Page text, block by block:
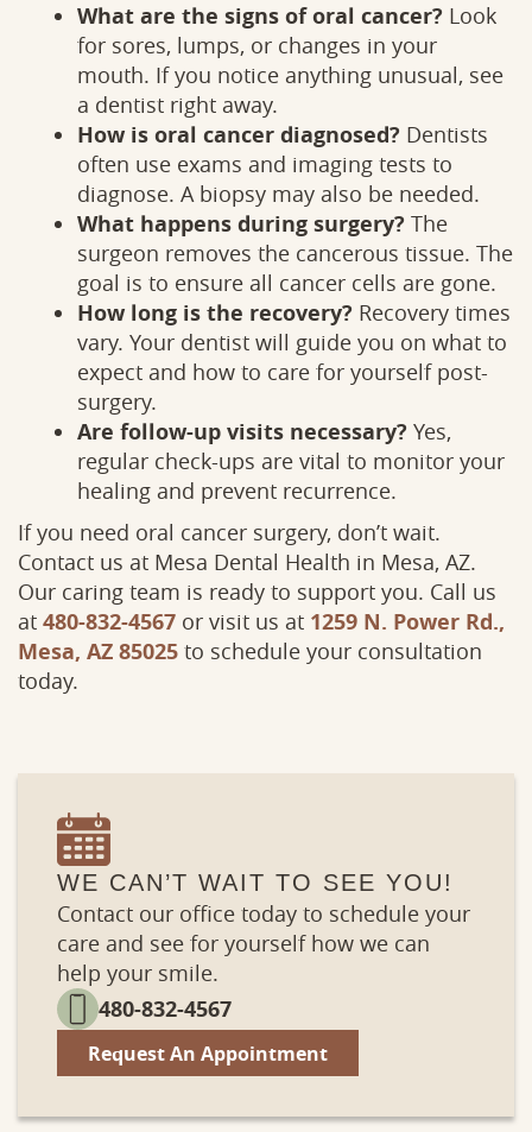
Services
What are the signs of oral cancer? Look
for sores, lumps, or changes in your
mouth. If you notice anything unusual, see
a dentist right away.
How is oral cancer diagnosed? Dentists
often use exams and imaging tests to
diagnose. A biopsy may also be needed.
What happens during surgery? The
surgeon removes the cancerous tissue. The
goal is to ensure all cancer cells are gone.
How long is the recovery? Recovery times
vary. Your dentist will guide you on what to
expect and how to care for yourself post-
surgery.
Are follow-up visits necessary? Yes,
regular check-ups are vital to monitor your
healing and prevent recurrence.
If you need oral cancer surgery, don’t wait.
Contact us at Mesa Dental Health in Mesa, AZ.
Our caring team is ready to support you. Call us
at 480-832-4567 or visit us at 1259 N. Power Rd.,
Mesa, AZ 85025 to schedule your consultation
today.
WE CAN’T WAIT TO SEE YOU!
Contact our office today to schedule your
care and see for yourself how we can
help your smile.
480-832-4567
Request An Appointment